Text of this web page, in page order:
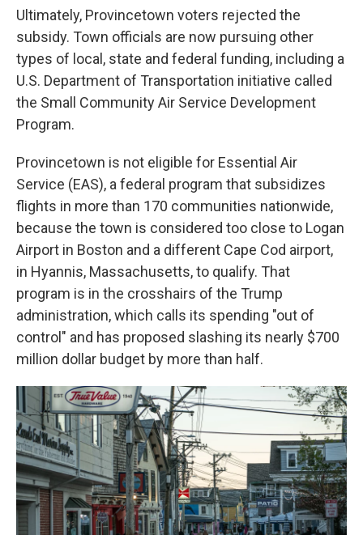
Ultimately, Provincetown voters rejected the
subsidy. Town officials are now pursuing other
types of local, state and federal funding, including a
U.S. Department of Transportation initiative called
the Small Community Air Service Development
Program.
Provincetown is not eligible for Essential Air
Service (EAS), a federal program that subsidizes
flights in more than 170 communities nationwide,
because the town is considered too close to Logan
Airport in Boston and a different Cape Cod airport,
in Hyannis, Massachusetts, to qualify. That
program is in the crosshairs of the Trump
administration, which calls its spending "out of
control" and has proposed slashing its nearly $700
million dollar budget by more than half.